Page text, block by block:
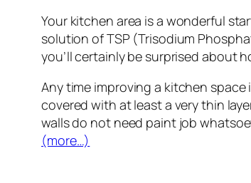
Your kitchen area is a wonderful
solution of TSP (Trisodium
you’ll certainly be surprised about
Any time improving a kitchen
covered with at least a very thin
walls do not need paint job
(more…)